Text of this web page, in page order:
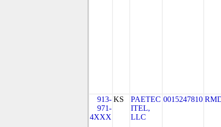
913-
971-
4XXX
KS
PAETEC
ITEL,
LLC
0015247810